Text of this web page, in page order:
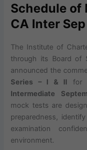
Schedule of
CA Inter
The Institute of
through its Board of
announced the
Series – I & II for
Intermediate
mock tests are
preparedness,
examination
environment.